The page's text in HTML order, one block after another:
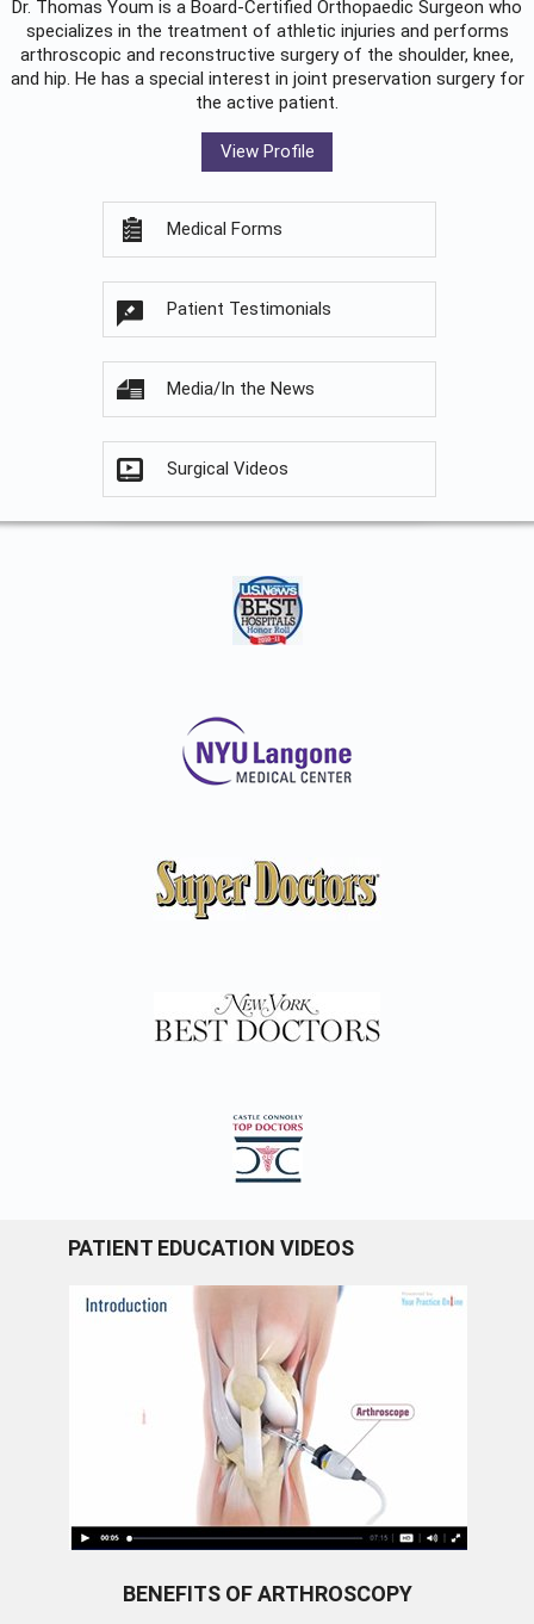
Dr. Thomas Youm is a Board-Certified Orthopaedic Surgeon who
specializes in the treatment of athletic injuries and performs
arthroscopic and reconstructive surgery of the shoulder, knee,
and hip. He has a special interest in joint preservation surgery for
the active patient.
View Profile
Medical Forms
Patient Testimonials
Media/In the News
Surgical Videos
PATIENT EDUCATION VIDEOS
BENEFITS OF ARTHROSCOPY